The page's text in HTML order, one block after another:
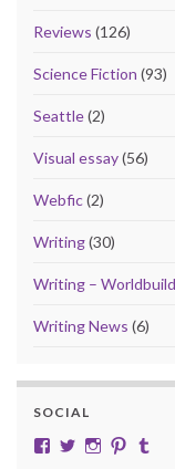
Reviews (126)
Science Fiction (93)
Seattle(2)
Visual essay(56)
Webfic(2)
Writing(30)
Writing –
Writing News (6)
SOCIAL
ViewViewInstagram